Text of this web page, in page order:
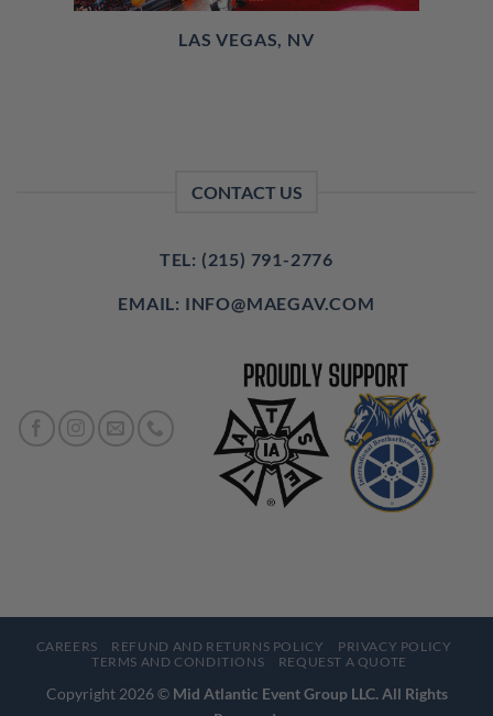
LAS VEGAS, NV
CONTACT US
TEL: (215) 791-2776
EMAIL: INFO@MAEGAV.COM
CAREERS REFUND AND RETURNS POLICY
PRIVACY POLICY
TERMS AND CONDITIONS
REQUEST A QUOTE
Copyright 2026 © Mid Atlantic Event Group LLC. All Rights